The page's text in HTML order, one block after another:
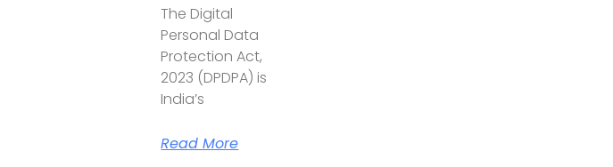
The Digital
Personal Data
Protection Act,
2023 (DPDPA) is
India’s
Read More